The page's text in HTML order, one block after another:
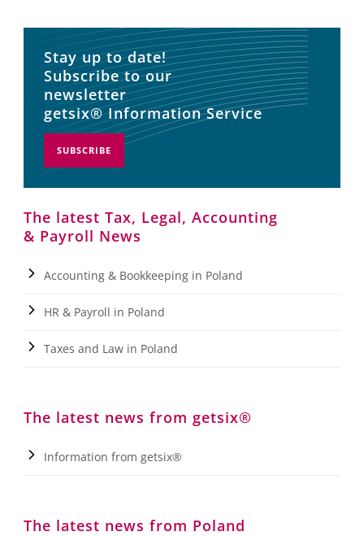
Stay up to date!
Subscribe to our
newsletter
getsix® Information Service
SUBSCRIBE
The latest Tax, Legal, Accounting
& Payroll News
Accounting & Bookkeeping in Poland
HR & Payroll in Poland
Taxes and Law in Poland
The latest news from getsix®
Information from getsix®
The latest news from Poland